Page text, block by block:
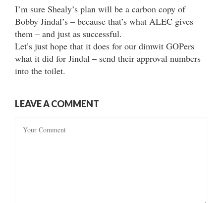
I’m sure Shealy’s plan will be a carbon copy of
Bobby Jindal’s – because that’s what ALEC gives
them – and just as successful.
Let’s just hope that it does for our dimwit GOPers
what it did for Jindal – send their approval numbers
into the toilet.
LEAVE A COMMENT